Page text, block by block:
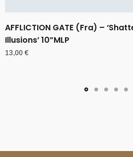
AFFLICTION GATE (Fra) –
Illusions’ 10”MLP
13,00€